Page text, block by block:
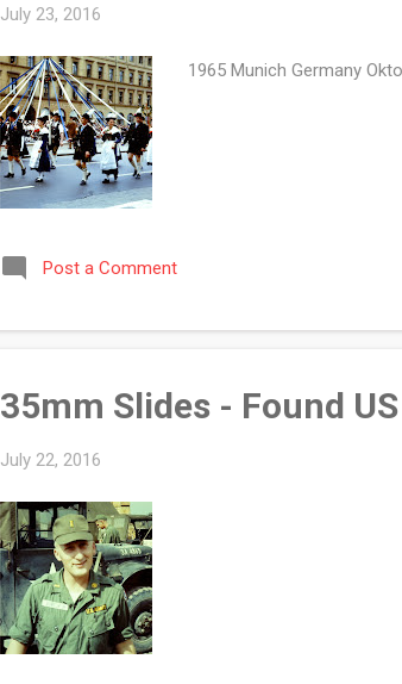
July 23, 2016
1965 Munich Germany
Post a Comment
35mm Slides - Found
July 22, 2016